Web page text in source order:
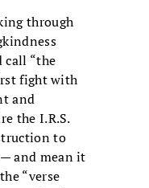
through
call “the
fight with
and
the I.R.S.
to
and mean it
“verse